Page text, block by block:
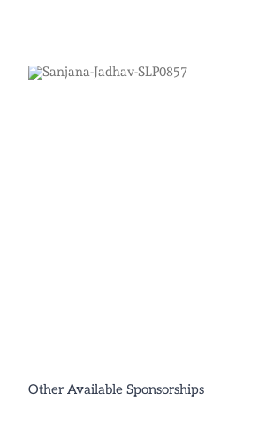
Other Available Sponsorships